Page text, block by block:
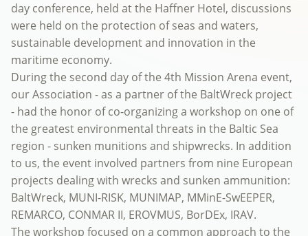
day conference, held at the Haffner Hotel, discussions
were held on the protection of seas and waters,
sustainable development and innovation in the
maritime economy.
During the second day of the 4th Mission Arena event,
our Association - as a partner of the BaltWreck project
- had the honor of co-organizing a workshop on one of
the greatest environmental threats in the Baltic Sea
region - sunken munitions and shipwrecks. In addition
to us, the event involved partners from nine European
projects dealing with wrecks and sunken ammunition:
BaltWreck, MUNI-RISK, MUNIMAP, MMinE-SwEEPER,
REMARCO, CONMAR II, EROVMUS, BorDEx, IRAV.
The workshop focused on a common approach to the